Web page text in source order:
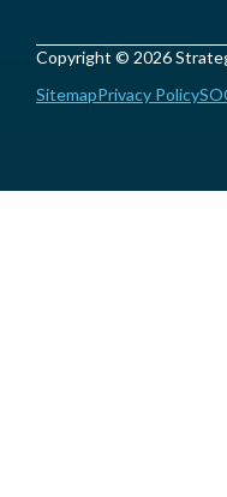
Copyright © 2026
SitemapPrivacy Policy